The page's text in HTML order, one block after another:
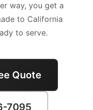
way, you get a
to California
to serve.
Quote
7095